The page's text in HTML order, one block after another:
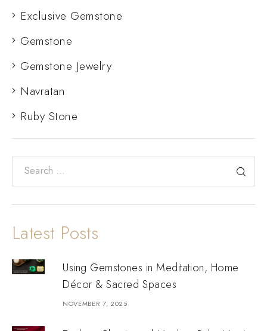
Exclusive Gemstone
Gemstone
Gemstone Jewelry
Navratan
Ruby Stone
Latest Posts
Using Gemstones in Meditation, Home
Décor & Sacred Spaces
NOVEMBER 7, 2025